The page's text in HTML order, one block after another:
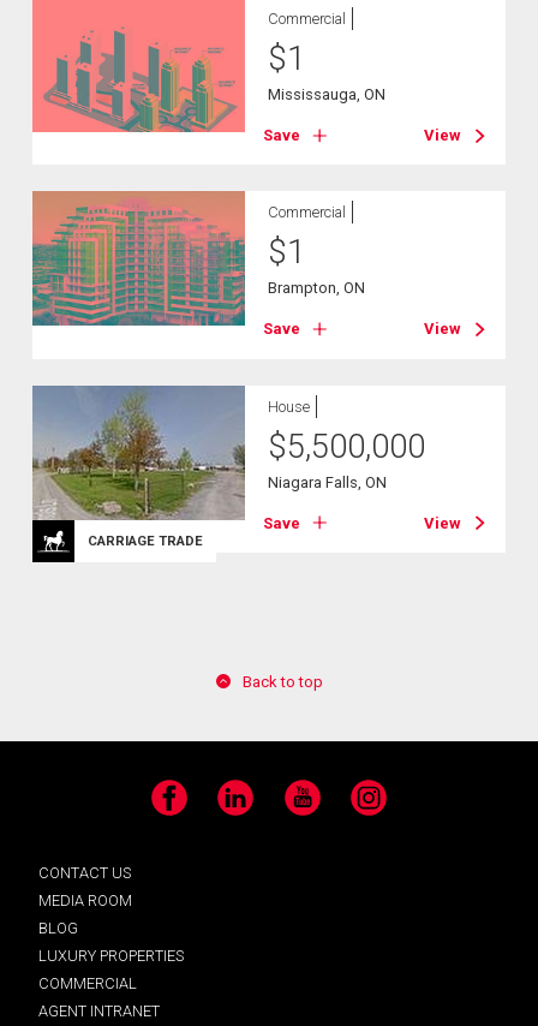
Commercial
$1
Mississauga, ON
Save View
Commercial
$1
Brampton, ON
Save View
CARRIAGE TRADE
House
$5,500,000
Niagara Falls, ON
Save View
Back to top
Facebook LinkedIn YouTube Instagram
CONTACT US
MEDIA ROOM
BLOG
LUXURY PROPERTIES
COMMERCIAL
AGENT INTRANET